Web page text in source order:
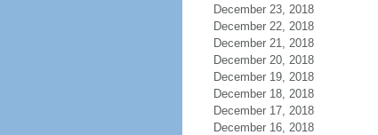
December 23, 2018
December 22, 2018
December 21, 2018
December 20, 2018
December 19, 2018
December 18, 2018
December 17, 2018
December 16, 2018